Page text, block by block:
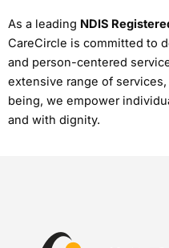
As a leading NDIS
CareCircle is committed to
and person-centered
extensive range of
being, we empower
and with dignity.